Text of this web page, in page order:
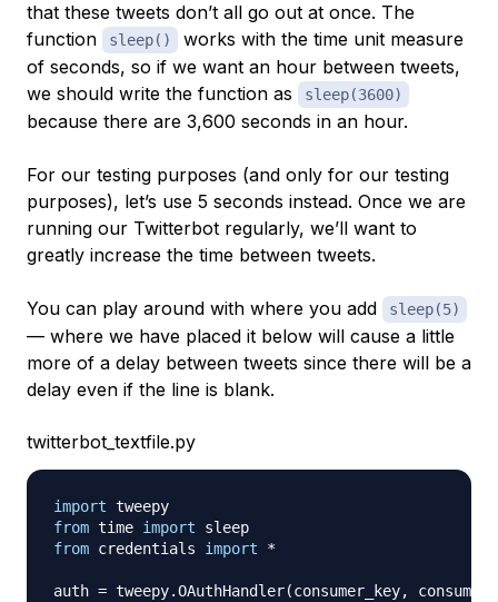
that these tweets don’t all go out at once. The
function
sleep()
works with the time unit measure
of seconds, so if we want an hour between tweets,
we should write the function as
sleep(3600)
because there are 3,600 seconds in an hour.
For our testing purposes (and only for our testing
purposes), let’s use 5 seconds instead. Once we are
running our Twitterbot regularly, we’ll want to
greatly increase the time between tweets.
You can play around with where you add sleep(5)
— where we have placed it below will cause a little
more of a delay between tweets since there will be a
delay even if the line is blank.
twitterbot_textfile.py
import
from time import
from credentials import *
auth = tweepy.OAuthHandler(consumer_key,